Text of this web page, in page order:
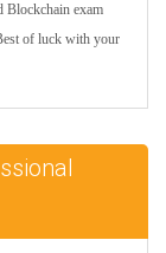
Blockchain exam
of luck with your